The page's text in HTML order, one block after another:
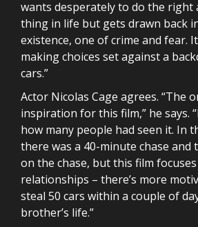
wants desperately to do the right
thing in life but gets drawn back
existence, one of crime and fear.
making choices set against a
cars.”
Actor Nicolas Cage agrees. “The
inspiration for this film,” he says.
how many people had seen it. In
there was a 40-minute chase and
on the chase, but this film
relationships – there’s more
steal 50 cars within a couple of
brother’s life.”